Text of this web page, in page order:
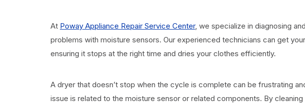
At Poway Appliance Repair Service Center, we specialize in diagnosing
problems with moisture sensors. Our experienced technicians can get
ensuring it stops at the right time and dries your clothes efficiently.
A dryer that doesn’t stop when the cycle is complete can be frustrating
issue is related to the moisture sensor or related components. By